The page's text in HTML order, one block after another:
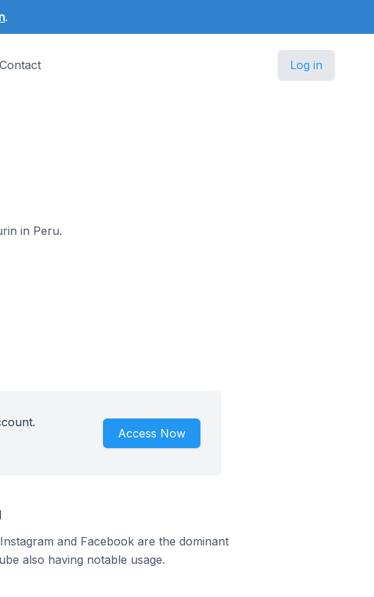
.
Contact Log in
in Peru.
Access Now
and Facebook are the dominant
also having notable usage.